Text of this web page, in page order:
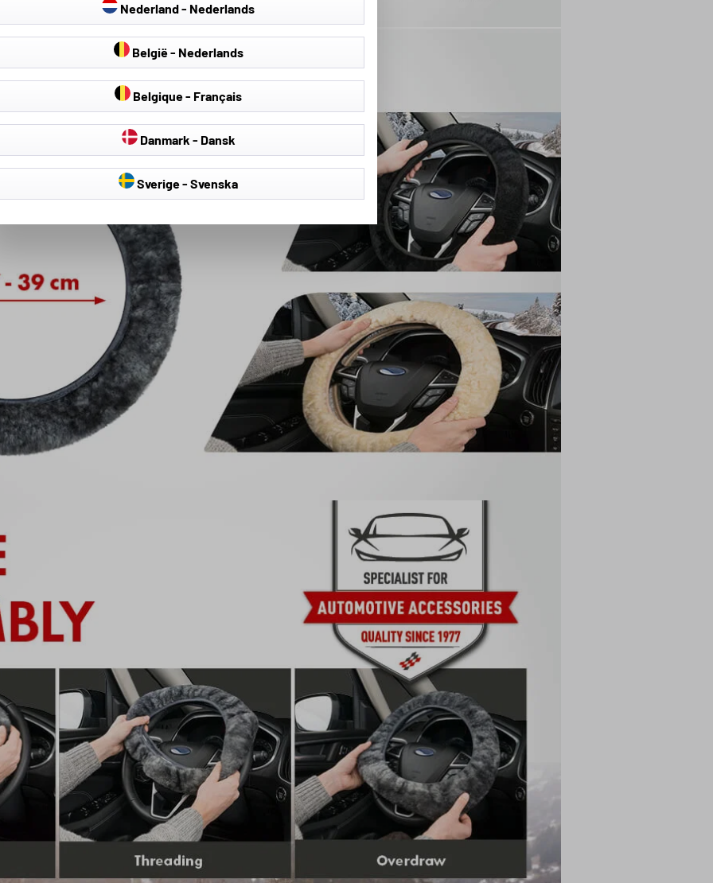
Nederland - Nederlands
België - Nederlands
Belgique - Français
Danmark - Dansk
Sverige - Svenska